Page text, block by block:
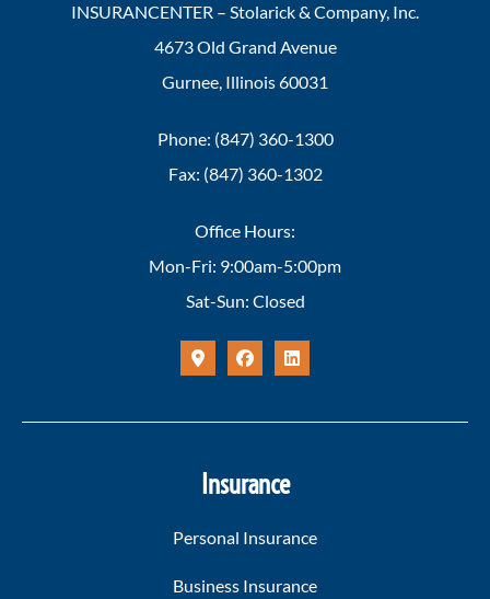
INSURANCENTER – Stolarick & Company, Inc.
4673 Old Grand Avenue
Gurnee, Illinois 60031
Phone: (847) 360-1300
Fax: (847) 360-1302
Office Hours:
Mon-Fri: 9:00am-5:00pm
Sat-Sun: Closed
Insurance
Personal Insurance
Business Insurance